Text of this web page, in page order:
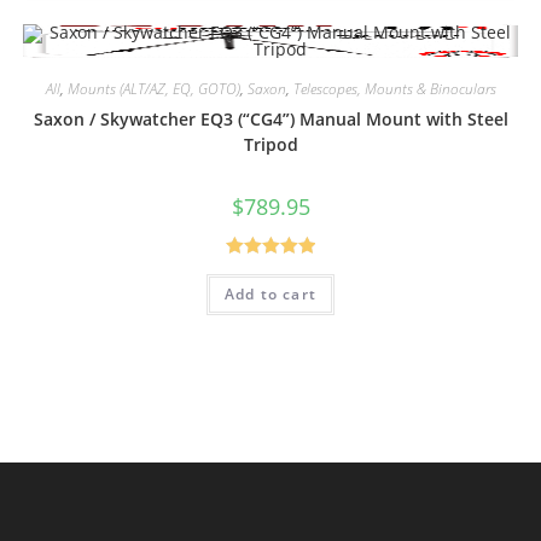
All, Mounts (ALT/AZ, EQ, GOTO), Saxon, Telescopes, Mounts & Binoculars
Saxon / Skywatcher EQ3 (“CG4”) Manual Mount with Steel
Tripod
$789.95
Rated5.00
out of 5
Add to cart